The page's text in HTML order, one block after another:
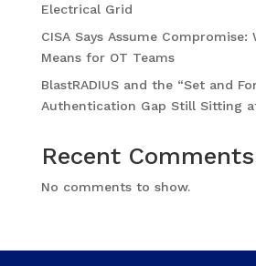
Electrical Grid
CISA Says Assume
Means for OT Teams
BlastRADIUS and the “Set and
Authentication Gap Still Sitting
Recent Comments
No comments to show.